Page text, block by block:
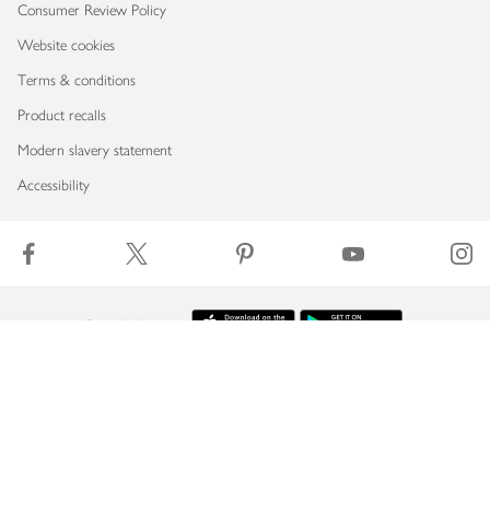
Consumer Review Policy
Website cookies
Terms & conditions
Product recalls
Modern slavery statement
Accessibility
Download our app